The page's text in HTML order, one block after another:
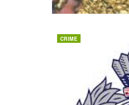
CRIME